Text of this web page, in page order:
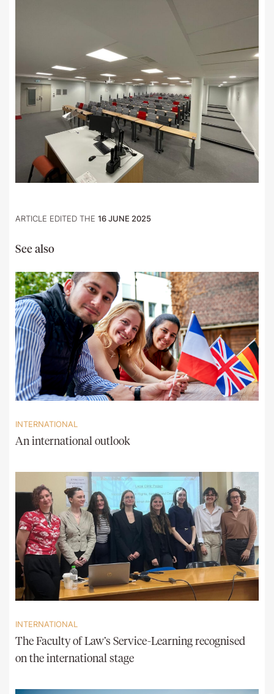
ARTICLE EDITED THE 16 JUNE 2025
See also
INTERNATIONAL
An international outlook
INTERNATIONAL
The Faculty of Law’s Service-Learning recognised
on the international stage